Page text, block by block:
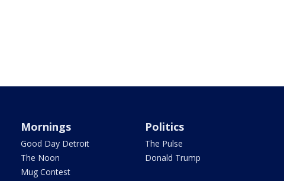
Mornings
Good Day Detroit
The Noon
Mug Contest
Politics
The Pulse
Donald Trump